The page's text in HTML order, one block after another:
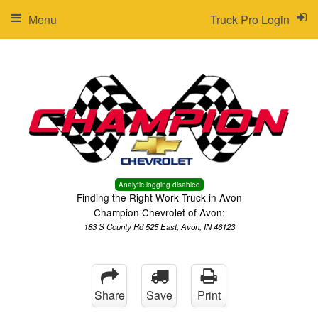
Analytic logging disabled
Finding the Right Work Truck in Avon
Champion Chevrolet of Avon:
183 S County Rd 525 East, Avon, IN 46123
Truck Pro Login
Menu
Share Save Print